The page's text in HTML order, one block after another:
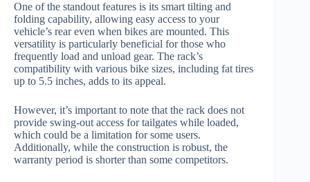
One of the standout features is its smart tilting and
folding capability, allowing easy access to your
vehicle’s rear even when bikes are mounted. This
versatility is particularly beneficial for those who
frequently load and unload gear. The rack’s
compatibility with various bike sizes, including fat tires
up to 5.5 inches, adds to its appeal.
However, it’s important to note that the rack does not
provide swing-out access for tailgates while loaded,
which could be a limitation for some users.
Additionally, while the construction is robust, the
warranty period is shorter than some competitors.